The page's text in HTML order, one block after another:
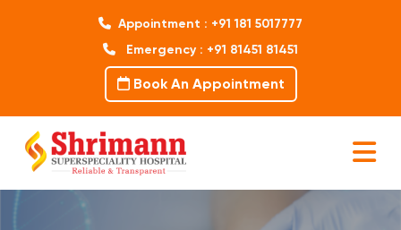
Appointment : +91 181 5017777
Emergency : +91 81451 81451
Book An Appointment